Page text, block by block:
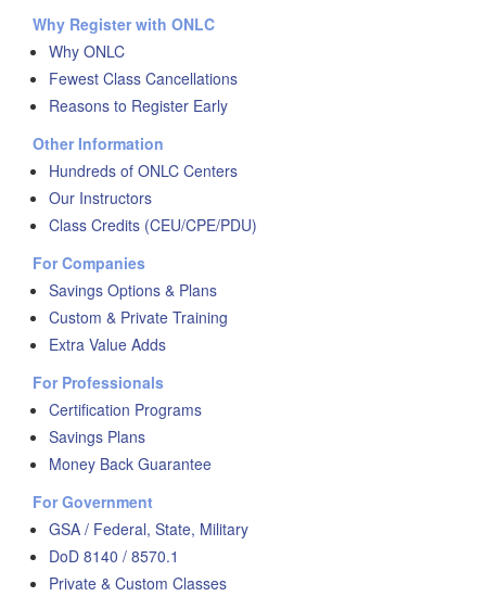
Why Register with ONLC
Why ONLC
Fewest Class Cancellations
Reasons to Register Early
Other Information
Hundreds of ONLC Centers
Our Instructors
Class Credits (CEU/CPE/PDU)
For Companies
Savings Options & Plans
Custom & Private Training
Extra Value Adds
For Professionals
Certification Programs
Savings Plans
Money Back Guarantee
For Government
GSA / Federal, State, Military
DoD 8140 / 8570.1
Private & Custom Classes